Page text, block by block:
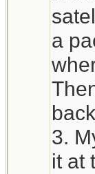
a
3.
it at